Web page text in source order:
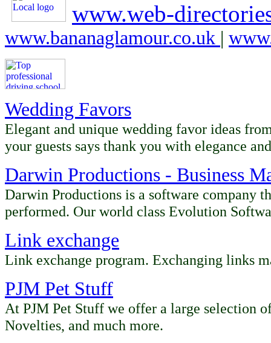
www.web-
www.bananaglamour.co.uk |
Wedding Favors
Elegant and unique wedding favor ideas
your guests says thank you with elegance
Darwin Productions - Business
Darwin Productions is a software company
performed. Our world class Evolution
Link exchange
Link exchange program. Exchanging links
PJM Pet Stuff
At PJM Pet Stuff we offer a large selection
Novelties, and much more.